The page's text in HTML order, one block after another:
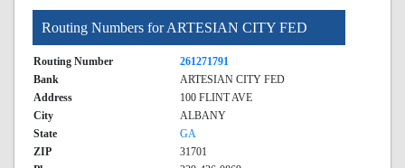
Routing Numbers for ARTESIAN CITY FED
Routing Number
261271791
Bank
ARTESIAN CITY FED
Address
100 FLINT AVE
City
ALBANY
State
GA
ZIP
31701